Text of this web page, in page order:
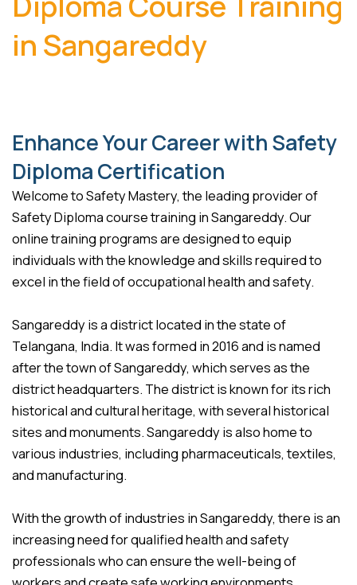
in Sangareddy
Enhance Your Career with Safety
Diploma Certification
Welcome to Safety Mastery, the leading provider of
Safety Diploma course training in Sangareddy. Our
online training programs are designed to equip
individuals with the knowledge and skills required to
excel in the field of occupational health and safety.
Sangareddy is a district located in the state of
Telangana, India. It was formed in 2016 and is named
after the town of Sangareddy, which serves as the
district headquarters. The district is known for its rich
historical and cultural heritage, with several historical
sites and monuments. Sangareddy is also home to
various industries, including pharmaceuticals, textiles,
and manufacturing.
With the growth of industries in Sangareddy, there is an
increasing need for qualified health and safety
professionals who can ensure the well-being of